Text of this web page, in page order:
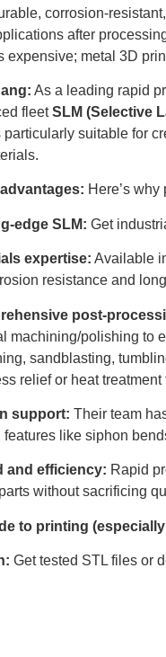
corrosion-
after
expensive; metal 3D
As a leading rapid
fleetSLM (Selective
suitable for
Here’s
edge SLM: Get
expertise: Available
resistance and
post-
machining/polishing to
sandblasting,
relief or heat
support: Their team
features like siphon
​​and efficiency: Rapid
without sacrificing
to printing
Get tested STL files or